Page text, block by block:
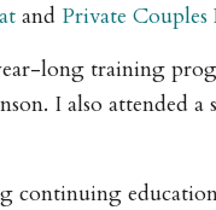
and Private Couples
long training
I also attended